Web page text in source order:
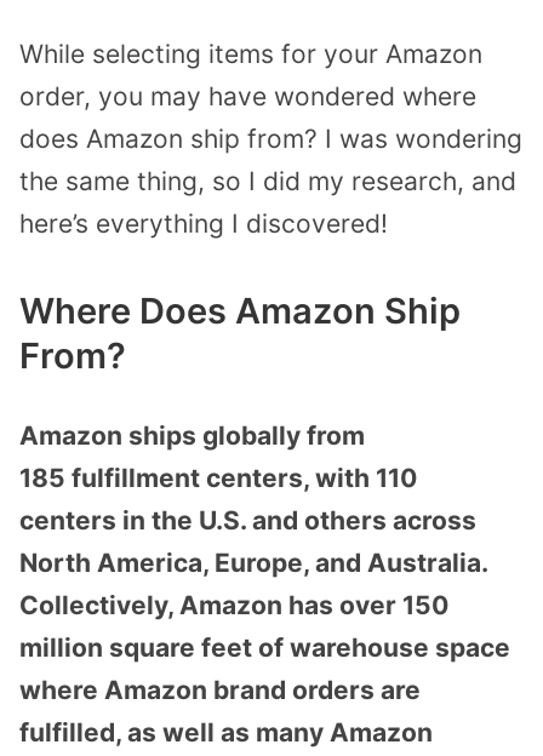
While selecting items for your Amazon
order, you may have wondered where
does Amazon ship from? I was wondering
the same thing, so I did my research, and
here’s everything I discovered!
Where Does Amazon Ship
From?
Amazon ships globally from
185 fulfillment centers, with 110
centers in the U.S. and others across
North America, Europe, and Australia.
Collectively, Amazon has over 150
million square feet of warehouse space
where Amazon brand orders are
fulfilled, as well as many Amazon